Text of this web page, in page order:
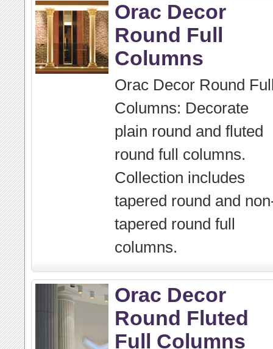
Orac Decor
Round Full
Columns
Orac Decor Round
Columns: Decorate
plain round and fluted
round full columns.
Collection includes
tapered round and
tapered round full
columns.
Orac Decor
Round Fluted
Full Columns